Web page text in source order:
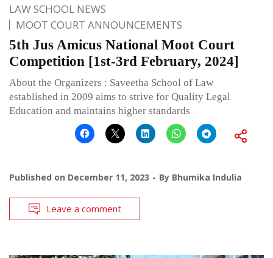
LAW SCHOOL NEWS
MOOT COURT ANNOUNCEMENTS
5th Jus Amicus National Moot Court
Competition [1st-3rd February, 2024]
About the Organizers : Saveetha School of Law
established in 2009 aims to strive for Quality Legal
Education and maintains higher standards
Published on December 11, 2023 By Bhumika Indulia
Leave a comment